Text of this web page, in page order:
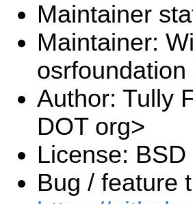
Maintainer
Maintainer:
Author: Tully
DOT org>
License: BSD
Bug / feature